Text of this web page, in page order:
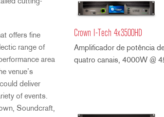
Crown I-Tech 4x3500HD
Amplificador de potência
quatro canais, 4000W @
offers fine
range of
area
venue’s
deliver
of events.
Soundcraft,